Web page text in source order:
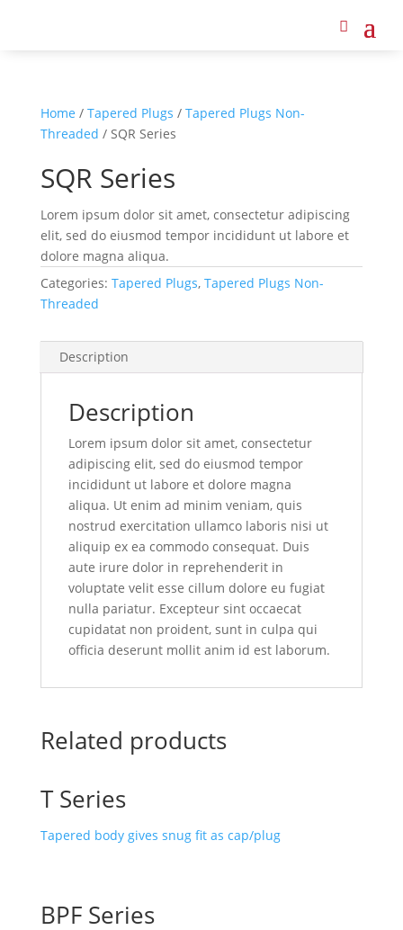
Home / Tapered Plugs / Tapered Plugs Non-
Threaded / SQR Series
SQR Series
Lorem ipsum dolor sit amet, consectetur adipiscing
elit, sed do eiusmod tempor incididunt ut labore et
dolore magna aliqua.
Categories: Tapered Plugs, Tapered Plugs Non-
Threaded
Description
Description
Lorem ipsum dolor sit amet, consectetur
adipiscing elit, sed do eiusmod tempor
incididunt ut labore et dolore magna
aliqua. Ut enim ad minim veniam, quis
nostrud exercitation ullamco laboris nisi ut
aliquip ex ea commodo consequat. Duis
aute irure dolor in reprehenderit in
voluptate velit esse cillum dolore eu fugiat
nulla pariatur. Excepteur sint occaecat
cupidatat non proident, sunt in culpa qui
officia deserunt mollit anim id est laborum.
Related products
T Series
Tapered body gives snug fit as cap/plug
BPF Series